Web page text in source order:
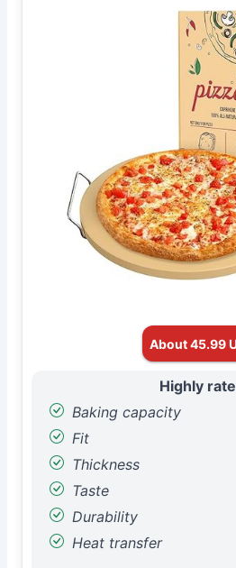
About 45.99
Highly
Baking capacity
Fit
Thickness
Taste
Durability
Heat transfer